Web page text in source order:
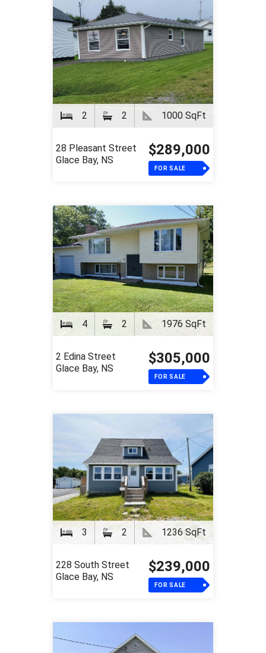
2 2 1000 SqFt
28 Pleasant Street
Glace Bay, NS
$289,000
FOR SALE
4 2 1976 SqFt
2 Edina Street
Glace Bay, NS
$305,000
FOR SALE
3 2 1236 SqFt
228 South Street
Glace Bay, NS
$239,000
FOR SALE